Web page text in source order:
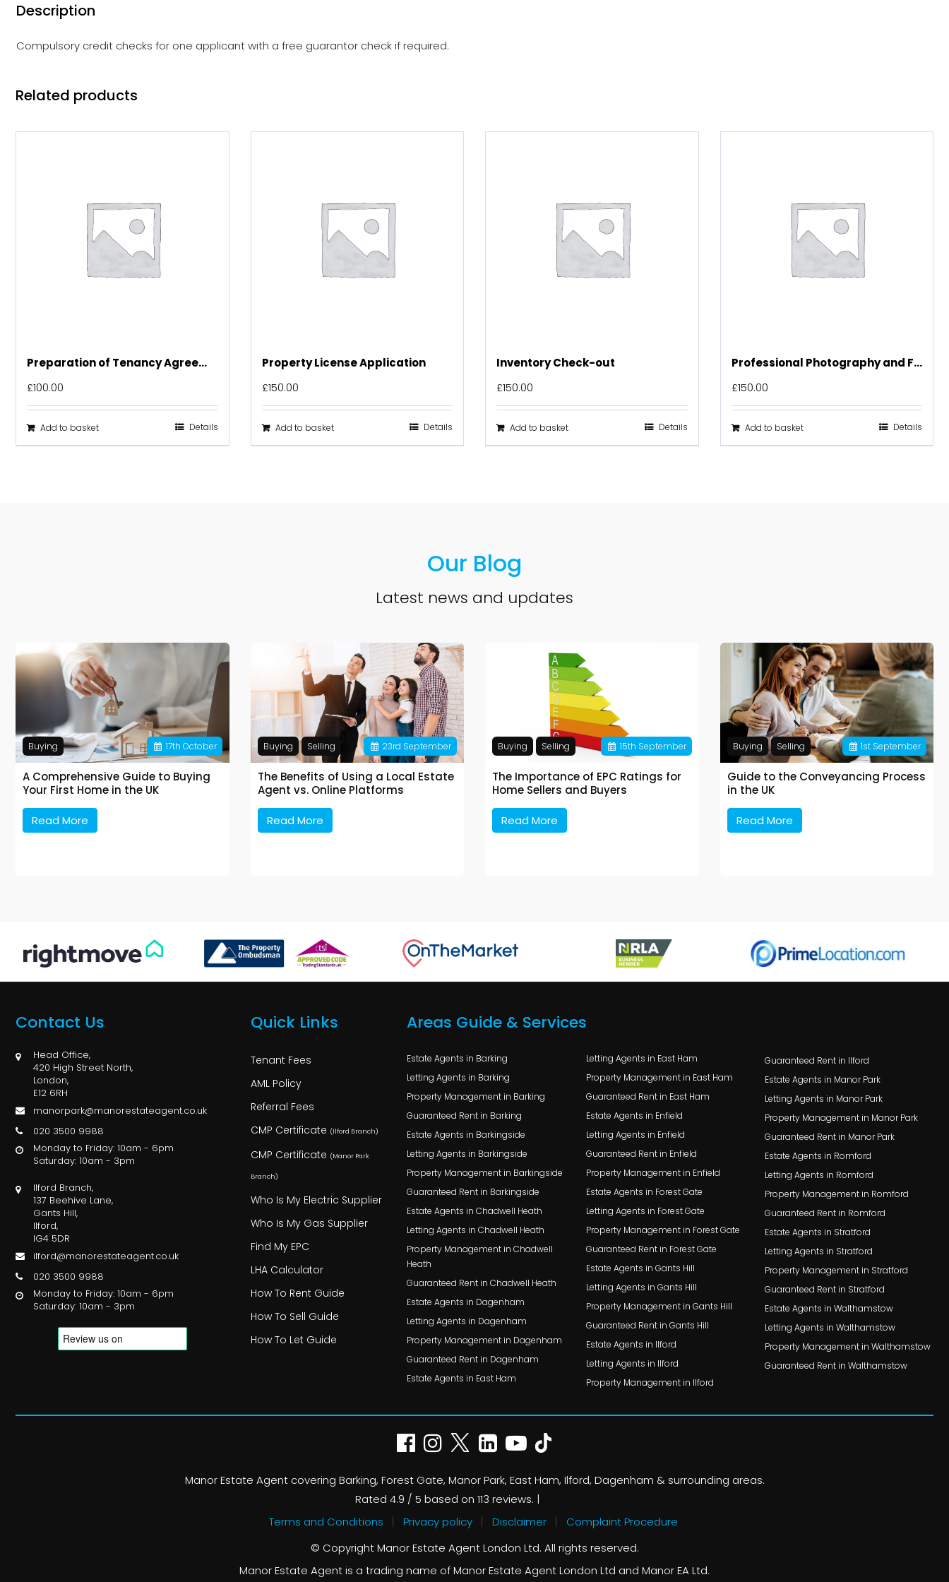
Description
Compulsory credit checks for one applicant with a free guarantor check if required.
Related products
Preparation of Tenancy Agreement
£100.00
Add to basket Details
Property License Application
£150.00
Add to basket Details
Inventory Check-out
£150.00
Add to basket Details
Professional Photography and Floor Plan
£150.00
Add to basket Details
Our Blog
Latest news and updates
17th October
Buying
A Comprehensive Guide to Buying
Your First Home in the UK
Read More
23rd September
Buying Selling
The Benefits of Using a Local Estate
Agent vs. Online Platforms
Read More
15th September
Buying Selling
The Importance of EPC Ratings for
Home Sellers and Buyers
Read More
1st September
Buying Selling
Guide to the Conveyancing Process
in the UK
Read More
Contact Us
Head Office,
420 High Street North,
London,
E12 6RH
manorpark@manorestateagent.co.uk
020 3500 9988
Monday to Friday: 10am - 6pm
Saturday: 10am - 3pm
Ilford Branch,
137 Beehive Lane,
Gants Hill,
Ilford,
IG4 5DR
ilford@manorestateagent.co.uk
020 3500 9988
Monday to Friday: 10am - 6pm
Saturday: 10am - 3pm
Quick Links
Tenant Fees
AML Policy
Referral Fees
CMP Certificate (Ilford Branch)
CMP Certificate (Manor Park
Branch)
Who Is My Electric Supplier
Who Is My Gas Supplier
Find My EPC
LHA Calculator
How To Rent Guide
How To Sell Guide
How To Let Guide
Areas Guide & Services
Estate Agents in Barking
Letting Agents in Barking
Property Management in Barking
Guaranteed Rent in Barking
Estate Agents in Barkingside
Letting Agents in Barkingside
Property Management in Barkingside
Guaranteed Rent in Barkingside
Estate Agents in Chadwell Heath
Letting Agents in Chadwell Heath
Property Management in Chadwell
Heath
Guaranteed Rent in Chadwell Heath
Estate Agents in Dagenham
Letting Agents in Dagenham
Property Management in Dagenham
Guaranteed Rent in Dagenham
Estate Agents in East Ham
Letting Agents in East Ham
Property Management in East Ham
Guaranteed Rent in East Ham
Estate Agents in Enfield
Letting Agents in Enfield
Guaranteed Rent in Enfield
Property Management in Enfield
Estate Agents in Forest Gate
Letting Agents in Forest Gate
Property Management in Forest Gate
Guaranteed Rent in Forest Gate
Estate Agents in Gants Hill
Letting Agents in Gants Hill
Property Management in Gants Hill
Guaranteed Rent in Gants Hill
Estate Agents in Ilford
Letting Agents in Ilford
Property Management in Ilford
Guaranteed Rent in Ilford
Estate Agents in Manor Park
Letting Agents in Manor Park
Property Management in Manor Park
Guaranteed Rent in Manor Park
Estate Agents in Romford
Letting Agents in Romford
Property Management in Romford
Guaranteed Rent in Romford
Estate Agents in Stratford
Letting Agents in Stratford
Property Management in Stratford
Guaranteed Rent in Stratford
Estate Agents in Walthamstow
Letting Agents in Walthamstow
Property Management in Walthamstow
Guaranteed Rent in Walthamstow
Manor Estate Agent covering Barking, Forest Gate, Manor Park, East Ham, Ilford, Dagenham & surrounding areas.
Rated 4.9 / 5 based on 113 reviews. |
Terms and Conditions
Privacy policy Disclaimer
Complaint Procedure
© Copyright Manor Estate Agent London Ltd. All rights reserved.
Manor Estate Agent is a trading name of Manor Estate Agent London Ltd and Manor EA Ltd.